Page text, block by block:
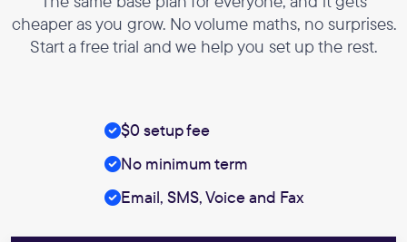
cheaper as you grow. No volume maths, no surprises.
Start a free trial and we help you set up the rest.
$0 setup fee
No minimum term
Email, SMS, Voice and Fax